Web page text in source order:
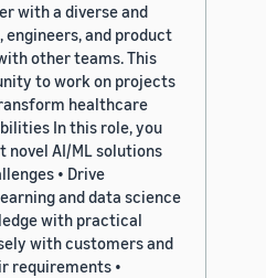
with a diverse and
and product
other teams. This
to work on projects
healthcare
In this role, you
novel AI/ML solutions
• Drive
and data science
with practical
with customers and
requirements •